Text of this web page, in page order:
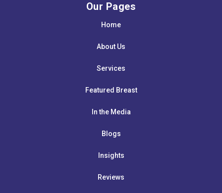
Our Pages
Home
About Us
Services
Featured Breast
In the Media
Blogs
Insights
Reviews